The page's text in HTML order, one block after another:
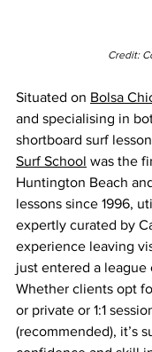
Credit:
Situated on Bolsa
and specialising in
shortboard surf
Surf School was the
Huntington Beach
lessons since 1996,
expertly curated by
experience leaving
just entered a league
Whether clients opt
or private or 1:1
(recommended), it’s